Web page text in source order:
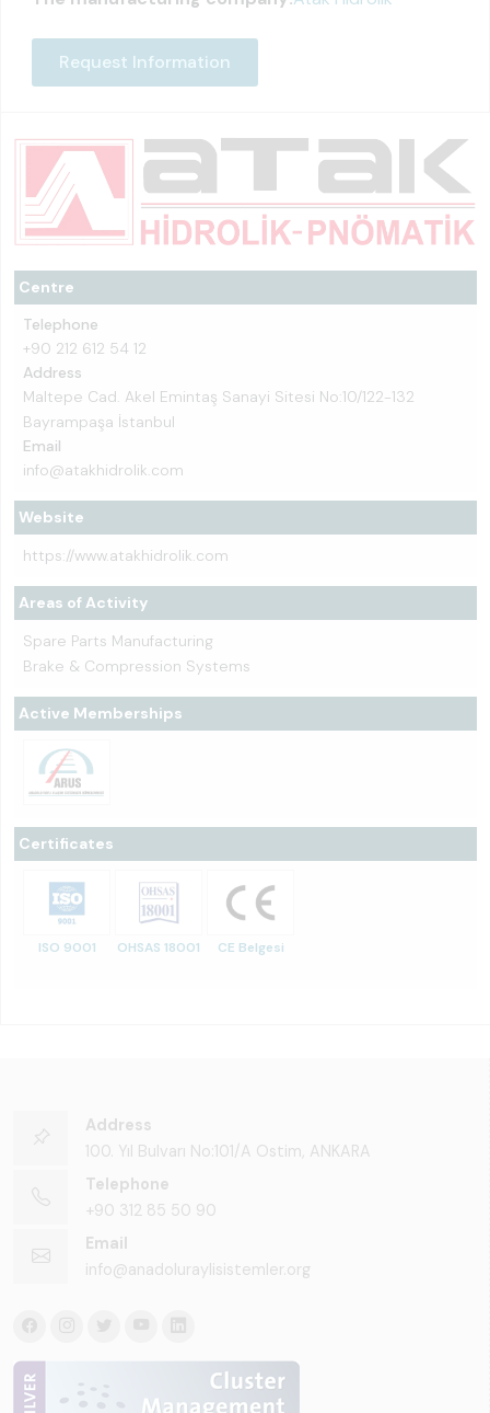
Centre
Telephone
+90 212 612 54 12
Address
Maltepe Cad. Akel Emintaş Sanayi Sitesi No:10/122-132
Bayrampaşa İstanbul
Email
info@atakhidrolik.com
Website
https://www.atakhidrolik.com
Areas of Activity
Spare Parts Manufacturing
Brake & Compression Systems
Active Memberships
Certificates
ISO 9001 OHSAS 18001 CE Belgesi
Request Information
Address
100. Yıl Bulvarı No:101/A Ostim, ANKARA
Telephone
+90 312 85 50 90
Email
info@anadoluraylisistemler.org